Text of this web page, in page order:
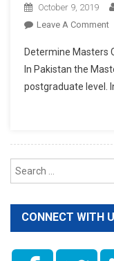
October 9, 2019
Leave A CommentOn
Determine Masters
In Pakistan the
postgraduate level.
CONNECT WITH